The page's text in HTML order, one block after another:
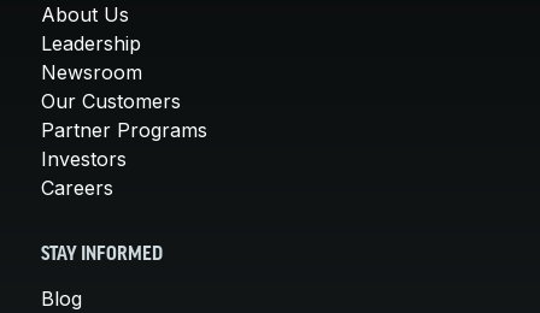
About Us
Leadership
Newsroom
Our Customers
Partner Programs
Investors
Careers
STAY INFORMED
Blog